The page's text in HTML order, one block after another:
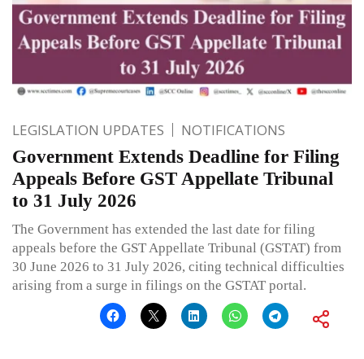
LEGISLATION UPDATES NOTIFICATIONS
Government Extends Deadline for Filing
Appeals Before GST Appellate Tribunal
to 31 July 2026
The Government has extended the last date for filing
appeals before the GST Appellate Tribunal (GSTAT) from
30 June 2026 to 31 July 2026, citing technical difficulties
arising from a surge in filings on the GSTAT portal.